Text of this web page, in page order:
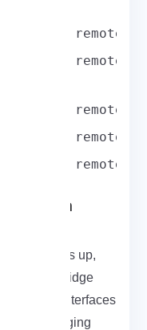
remote-
remote-
remote-
remote-
remote-
with
and R5 is up,
create a bridge
VPLS interfaces
bridging